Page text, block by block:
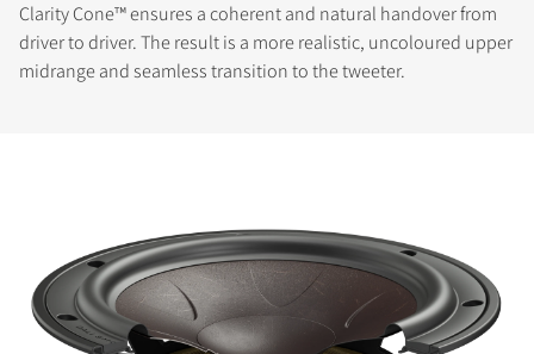
Clarity Cone™ ensures a coherent and natural handover from
driver to driver. The result is a more realistic, uncoloured upper
midrange and seamless transition to the tweeter.